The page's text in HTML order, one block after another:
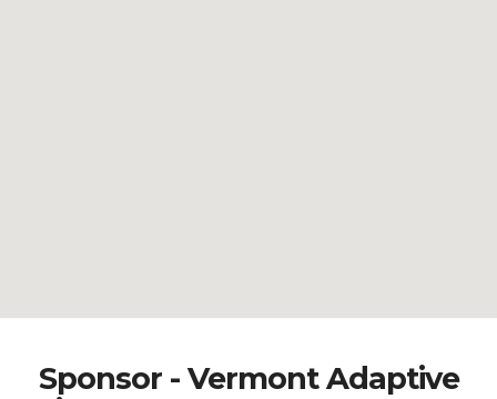
Sponsor - Vermont Adaptive